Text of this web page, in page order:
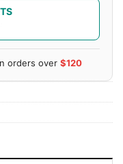
orders over $120